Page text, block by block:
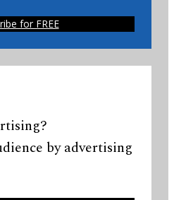
for FREE
by advertising